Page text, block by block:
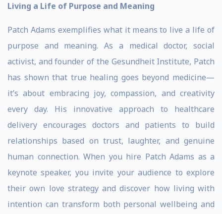
Living a Life of Purpose and Meaning
Patch Adams exemplifies what it means to live a life of
purpose and meaning. As a medical doctor, social
activist, and founder of the Gesundheit Institute, Patch
has shown that true healing goes beyond medicine—
it’s about embracing joy, compassion, and creativity
every day. His innovative approach to healthcare
delivery encourages doctors and patients to build
relationships based on trust, laughter, and genuine
human connection. When you hire Patch Adams as a
keynote speaker, you invite your audience to explore
their own love strategy and discover how living with
intention can transform both personal wellbeing and